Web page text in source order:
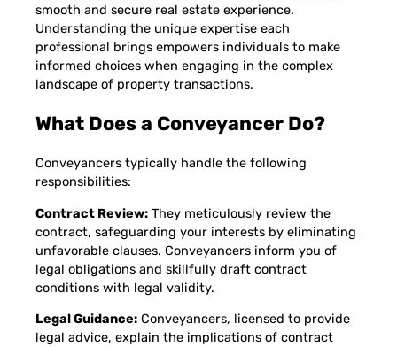
smooth and secure real estate experience.
Understanding the unique expertise each
professional brings empowers individuals to make
informed choices when engaging in the complex
landscape of property transactions.
What Does a Conveyancer Do?
Conveyancers typically handle the following
responsibilities:
Contract Review: They meticulously review the
contract, safeguarding your interests by eliminating
unfavorable clauses. Conveyancers inform you of
legal obligations and skillfully draft contract
conditions with legal validity.
Legal Guidance: Conveyancers, licensed to provide
legal advice, explain the implications of contract